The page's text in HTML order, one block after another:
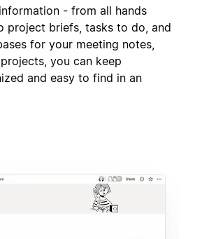
- from all hands
project briefs, tasks to do, and
for your meeting notes,
you can keep
and easy to find in an